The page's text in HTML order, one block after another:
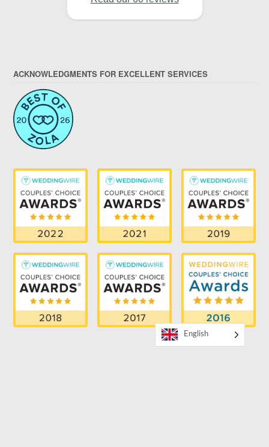
ACKNOWLEDGMENTS FOR EXCELLENT SERVICES
English